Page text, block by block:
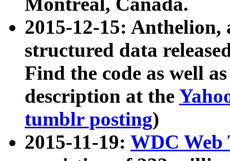
2015-12-15: Anthelion,
structured data
Find the code as well
description at the
tumblr posting)
2015-11-19: WDC Web